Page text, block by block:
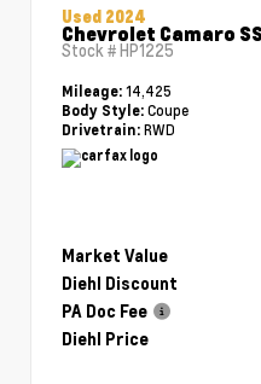
Used 2024
Chevrolet Camaro SS
Stock #HP1225
Mileage: 14,425
Body Style: Coupe
Drivetrain: RWD
Market Value
Diehl Discount
PA Doc Fee
Diehl Price